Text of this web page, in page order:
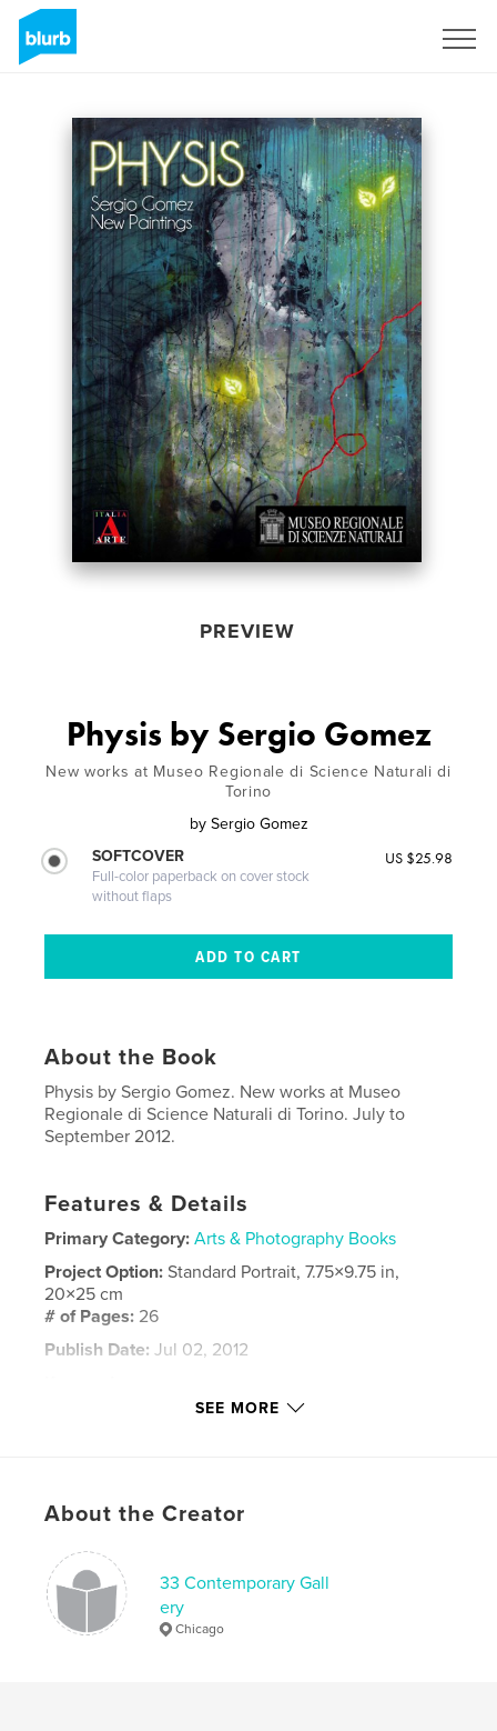
PREVIEW
Physis by Sergio Gomez
New works at Museo Regionale di Science Naturali di
Torino
by Sergio Gomez
SOFTCOVER
Full-color paperback on cover stock
without flaps
US $25.98
About the Book
Physis by Sergio Gomez. New works at Museo
Regionale di Science Naturali di Torino. July to
September 2012.
Features & Details
Primary Category: Arts & Photography Books
Project Option:Standard Portrait, 7.75×9.75 in,
20×25 cm
# of Pages: 26
Publish Date: Jul 02, 2012
contemporary art ,
SEE MORE
About the Creator
33 Contemporary Gall
ery
Chicago